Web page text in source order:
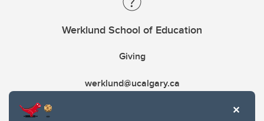
Werklund School of Education
Giving
werklund@ucalgary.ca